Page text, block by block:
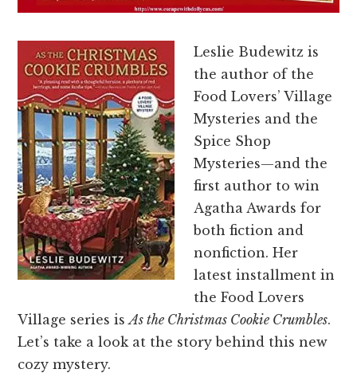
Leslie Budewitz is
the author of the
Food Lovers’ Village
Mysteries and the
Spice Shop
Mysteries—and the
first author to win
Agatha Awards for
both fiction and
nonfiction. Her
latest installment in
the Food Lovers
Village series isAs the Christmas Cookie Crumbles.
Let’s take a look at the story behind this new
cozy mystery.